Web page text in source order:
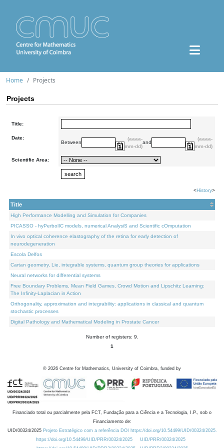
Home Projects
Projects
Title:
Date:
Between
(aaaa-
mm-dd)
and
(aaaa-
mm-dd)
Scientific Area:
<History>
Title
High Performance Modelling and Simulation for Companies
PICASSO - hyPerbolIC models, numerical AnalysiS and Scientific cOmputation
In vivo optical coherence elastography of the retina for early detection of
neurodegeneration
Escola Delfos
Cartan geometry, Lie, integrable systems, quantum group theories for applications
Neural networks for differential systems
Free Boundary Problems, Mean Field Games, Crowd Motion and Lipschitz Learning:
The Infinity-Laplacian in Action
Orthogonality, approximation and integrability: applications in classical and quantum
stochastic processes
Digital Pathology and Mathematical Modeling in Prostate Cancer
Number of registers: 9.
1
© 2026 Centre for Mathematics, University of Coimbra, funded by
Financiado total ou parcialmente pela FCT, Fundação para a Ciência e a Tecnologia, I.P., sob o
Financiamento de:
UID/00324/2025 Projeto Estratégico com a referência DOI https://doi.org/10.54499/UID/00324/2025.
https://doi.org/10.54499/UID/PRR/00324/2025
UID/PRR/00324/2025